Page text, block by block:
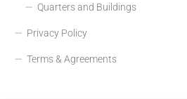
Quarters and Buildings
Privacy Policy
Terms & Agreements